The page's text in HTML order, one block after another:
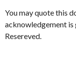
You may quote this
acknowledgement is
Resereved.